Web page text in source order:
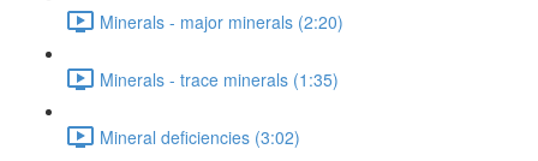
Minerals - major minerals (2:20)
Minerals - trace minerals (1:35)
Mineral deficiencies (3:02)